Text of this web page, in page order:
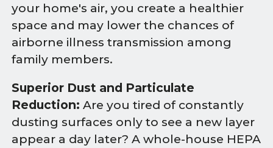
your home's air, you create a healthier
space and may lower the chances of
airborne illness transmission among
family members.
Superior Dust and Particulate
Reduction: Are you tired of constantly
dusting surfaces only to see a new layer
appear a day later? A whole-house HEPA